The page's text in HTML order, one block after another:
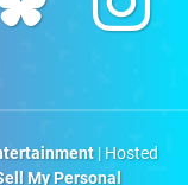
| Hosted
My Personal